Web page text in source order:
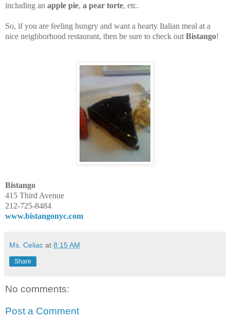
including an apple pie, a pear torte, etc.
So, if you are feeling hungry and want a hearty Italian meal at a
nice neighborhood restaurant, then be sure to check out Bistango!
Bistango
415 Third Avenue
212-725-8484
www.bistangonyc.com
Ms. Celiac at 8:15 AM
Share
No comments:
Post a Comment